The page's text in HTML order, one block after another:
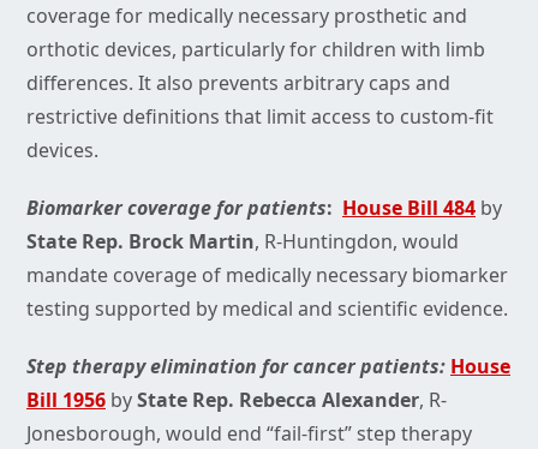
coverage for medically necessary prosthetic and
orthotic devices, particularly for children with limb
differences. It also prevents arbitrary caps and
restrictive definitions that limit access to custom-fit
devices.
Biomarker coverage for patients: House Bill 484 by
State Rep. Brock Martin, R-Huntingdon, would
mandate coverage of medically necessary biomarker
testing supported by medical and scientific evidence.
Step therapy elimination for cancer patients: House
Bill 1956 byState Rep. Rebecca Alexander, R-
Jonesborough, would end “fail-first” step therapy